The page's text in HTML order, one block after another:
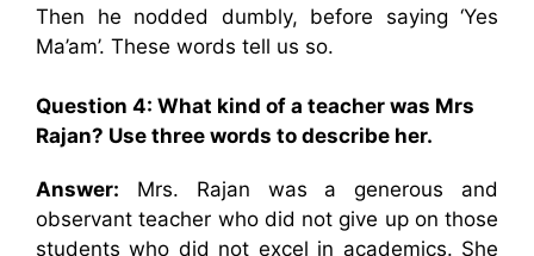
Then he nodded dumbly, before saying ‘Yes
Ma’am’. These words tell us so.
Question 4: What kind of a teacher was Mrs
Rajan? Use three words to describe her.
Answer: Mrs. Rajan was a generous and
observant teacher who did not give up on those
students who did not excel in academics. She